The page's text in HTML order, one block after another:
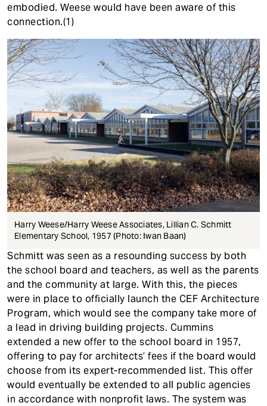
embodied. Weese would have been aware of this
connection.(1)
Harry Weese/Harry Weese Associates, Lillian C. Schmitt
Elementary School, 1957 (Photo: Iwan Baan)
Schmitt was seen as a resounding success by both
the school board and teachers, as well as the parents
and the community at large. With this, the pieces
were in place to officially launch the CEF Architecture
Program, which would see the company take more of
a lead in driving building projects. Cummins
extended a new offer to the school board in 1957,
offering to pay for architects’ fees if the board would
choose from its expert-recommended list. This offer
would eventually be extended to all public agencies
in accordance with nonprofit laws. The system was